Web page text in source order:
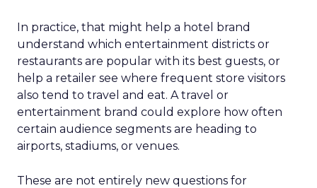
In practice, that might help a hotel brand
understand which entertainment districts or
restaurants are popular with its best guests, or
help a retailer see where frequent store visitors
also tend to travel and eat. A travel or
entertainment brand could explore how often
certain audience segments are heading to
airports, stadiums, or venues.
These are not entirely new questions for